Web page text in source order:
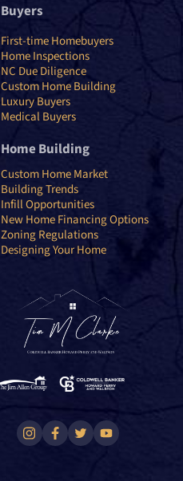
Buyers
First-time Homebuyers
Home Inspections
NC Due Diligence
Custom Home Building
Luxury Buyers
Medical Buyers
Home Building
Custom Home Market
Building Trends
Infill Opportunities
New Home Financing Options
Zoning Regulations
Designing Your Home